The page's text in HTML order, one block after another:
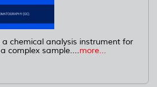
chemical analysis instrument for
complex sample....more...